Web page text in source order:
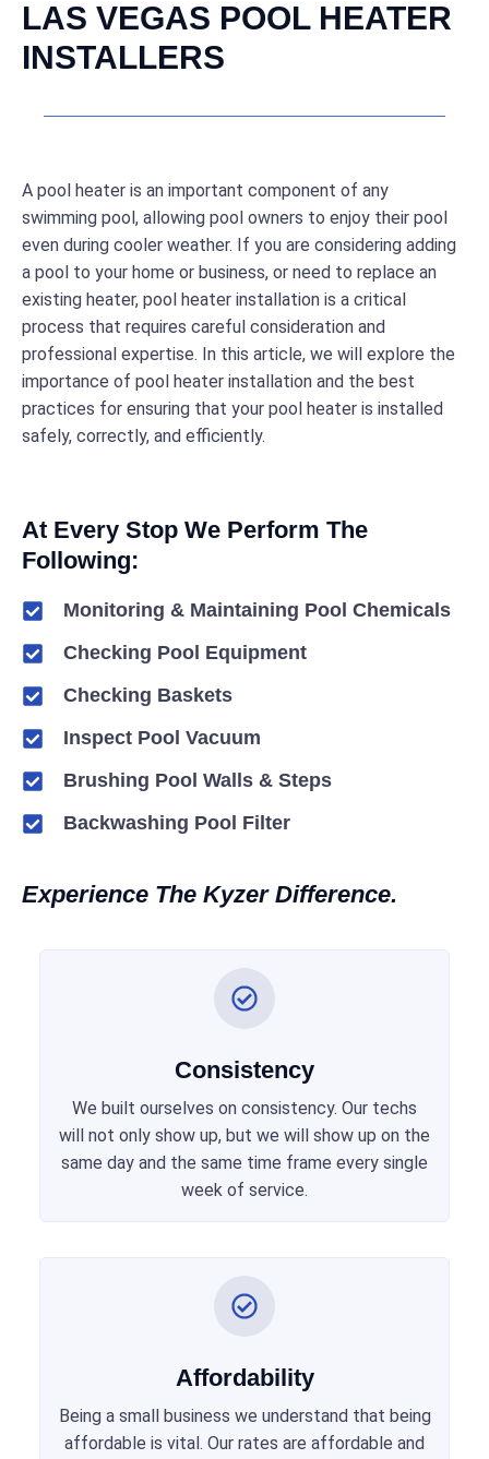
LAS VEGAS POOL HEATER
INSTALLERS
A pool heater is an important component of any
swimming pool, allowing pool owners to enjoy their pool
even during cooler weather. If you are considering adding
a pool to your home or business, or need to replace an
existing heater, pool heater installation is a critical
process that requires careful consideration and
professional expertise. In this article, we will explore the
importance of pool heater installation and the best
practices for ensuring that your pool heater is installed
safely, correctly, and efficiently.
At Every Stop We Perform The
Following:
Monitoring & Maintaining Pool Chemicals
Checking Pool Equipment
Checking Baskets
Inspect Pool Vacuum
Brushing Pool Walls & Steps
Backwashing Pool Filter
Experience The Kyzer Difference.
Consistency
We built ourselves on consistency. Our techs
will not only show up, but we will show up on the
same day and the same time frame every single
week of service.
Affordability
Being a small business we understand that being
affordable is vital. Our rates are affordable and